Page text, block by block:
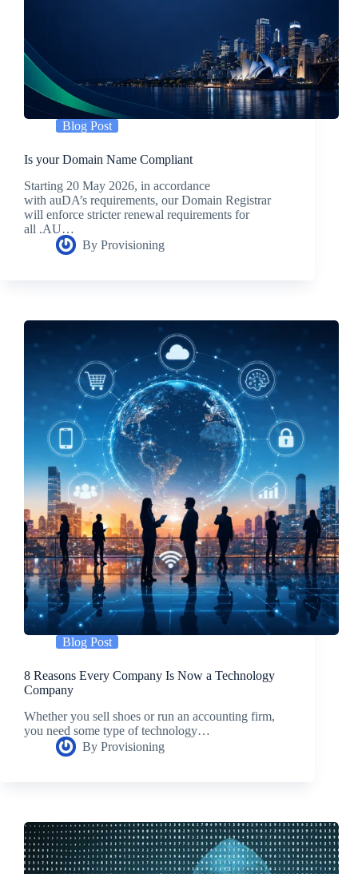
Blog Post
Is your Domain Name Compliant
Starting 20 May 2026, in accordance
with auDA’s requirements, our Domain Registrar
will enforce stricter renewal requirements for
all .AU…
By Provisioning
Blog Post
8 Reasons Every Company Is Now a Technology
Company
Whether you sell shoes or run an accounting firm,
you need some type of technology…
By Provisioning